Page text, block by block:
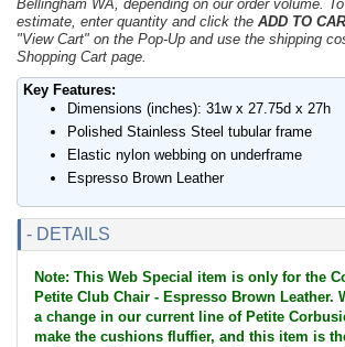
Bellingham WA, depending on our order volume.
estimate, enter quantity and click the ADD TO
"View Cart" on the Pop-Up and use the shipping
Shopping Cart page.
Key Features:
Dimensions (inches): 31w x 27.75d x 27h
Polished Stainless Steel tubular frame
Elastic nylon webbing on underframe
Espresso Brown Leather
- DETAILS
Note: This Web Special item is only for the
Petite Club Chair - Espresso Brown Leather.
a change in our current line of Petite
make the cushions fluffier, and this item is